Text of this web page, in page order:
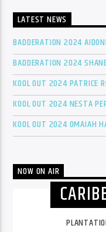
LATEST NEWS
BADDERATION 2024
BADDERATION 2024
KOOL OUT 2024 PATRICE
KOOL OUT 2024 NESTA
KOOL OUT 2024 OMAIAH
NOW ON AIR